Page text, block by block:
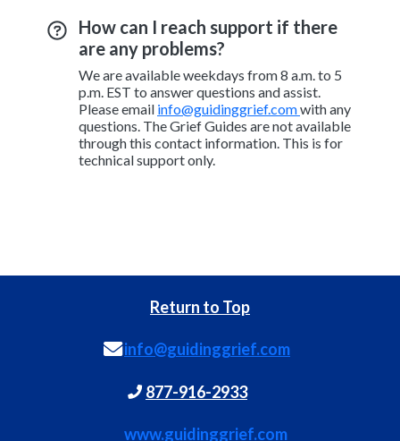
How can I reach support if there
are any problems?
We are available weekdays from 8 a.m. to 5
p.m. EST to answer questions and assist.
Please email info@guidinggrief.comwith any
questions. The Grief Guides are not available
through this contact information. This is for
technical support only.
Return to Top
info@guidinggrief.com
877-916-2933
www.guidinggrief.com